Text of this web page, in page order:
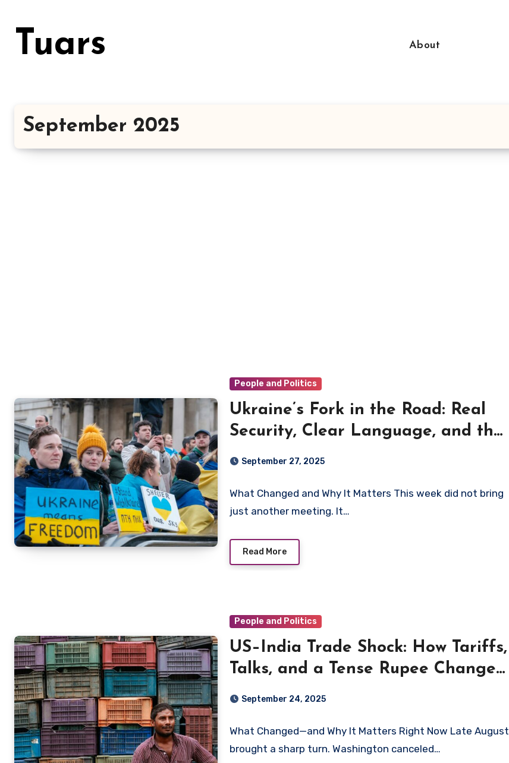
Tuars About
September 2025
People and Politics
Ukraine’s Fork in the Road: Real
Security, Clear Language, and the
Choices We Make Now
September 27, 2025
What Changed and Why It Matters This week did not bring
just another meeting. It…
Read More
People and Politics
US–India Trade Shock: How Tariffs,
Talks, and a Tense Rupee Change
the Next 90 Days
September 24, 2025
What Changed—and Why It Matters Right Now Late August
brought a sharp turn. Washington canceled…